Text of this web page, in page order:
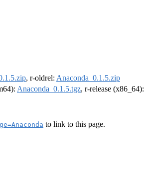
, r-oldrel: Anaconda_0.1.5.zip
Anaconda_0.1.5.tgz, r-release (x86_64):
to link to this page.